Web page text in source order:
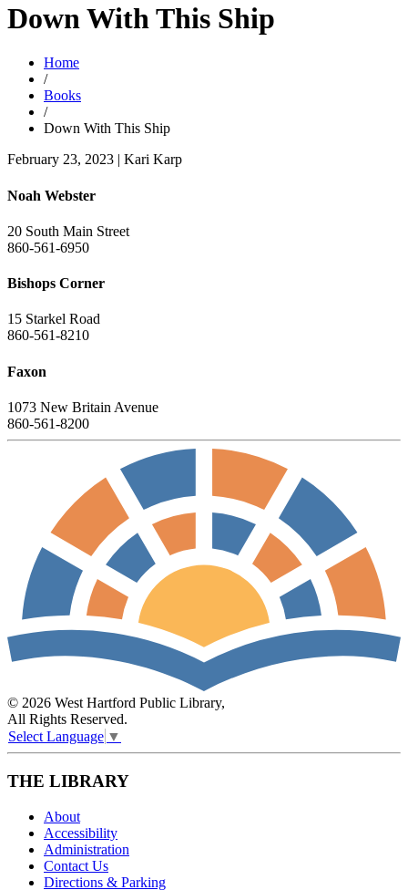
Down With This Ship
Home
/
Books
/
Down With This Ship
February 23, 2023 | Kari Karp
Noah Webster
20 South Main Street
860-561-6950
Bishops Corner
15 Starkel Road
860-561-8210
Faxon
1073 New Britain Avenue
860-561-8200
© 2026 West Hartford Public Library,
All Rights Reserved.
Select Language ▼
THE LIBRARY
About
Accessibility
Administration
Contact Us
Directions & Parking